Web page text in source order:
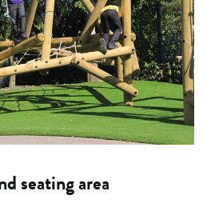
seating area